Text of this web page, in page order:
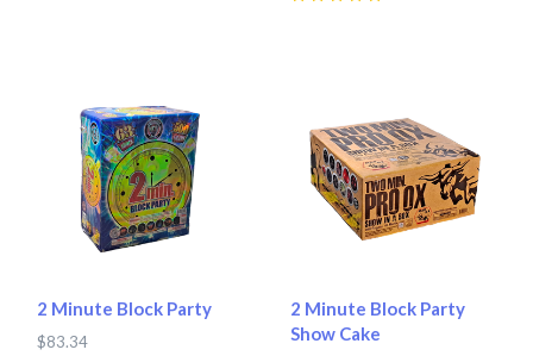
2 Minute Block Party
$83.34
2 Minute Block Party
Show Cake